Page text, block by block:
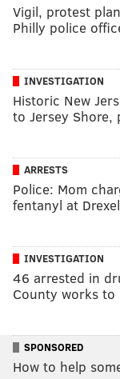
Vigil, protest
Philly police
INVESTIGATION
Historic New
to Jersey Shore,
ARRESTS
Police: Mom
fentanyl at
INVESTIGATION
46 arrested in
County works to
SPONSORED
How to help